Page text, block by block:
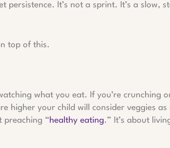
It’s not a sprint. It’s a slow,
top of this.
what you eat. If you’re crunching
higher your child will consider veggies as
preaching “healthy eating.” It’s about